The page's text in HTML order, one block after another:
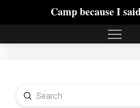
Camp because I
Search
Submit